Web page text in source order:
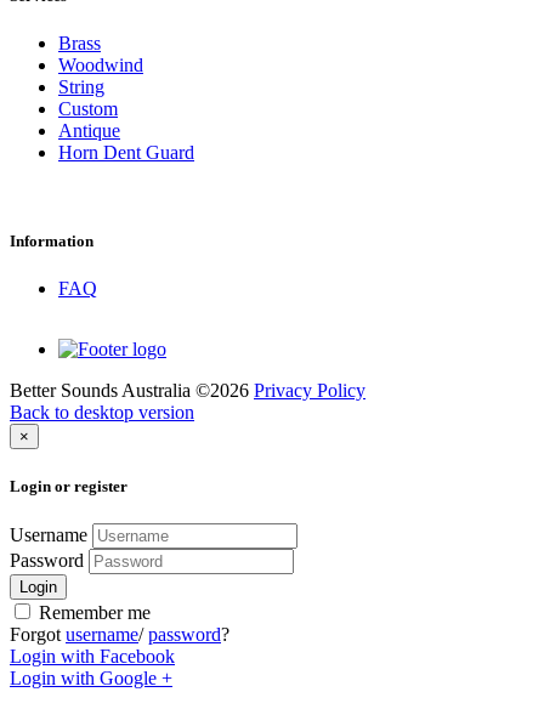
Brass
Woodwind
String
Custom
Antique
Horn Dent Guard
Information
FAQ
Better Sounds Australia ©2026 Privacy Policy
Back to desktop version
×
Login or register
Username
Password
Login
Remember me
Forgot username/password?
Login with Facebook
Login with Google +